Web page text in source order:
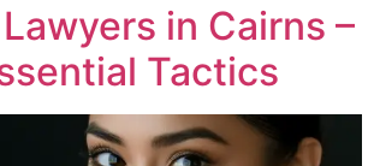
in Cairns –
Tactics